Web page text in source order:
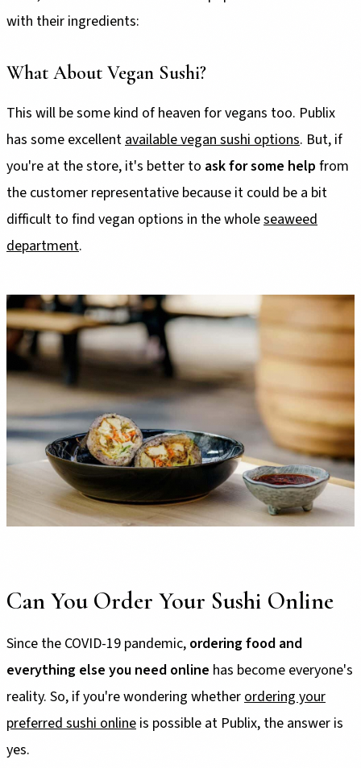
with their ingredients:
What About Vegan Sushi?
This will be some kind of heaven for vegans too. Publix
has some excellent available vegan sushi options. But, if
you're at the store, it's better to ask for some help from
the customer representative because it could be a bit
difficult to find vegan options in the wholeseaweed
department.
Can You Order Your Sushi Online
Since the COVID-19 pandemic, ordering food and
everything else you need online has become everyone's
reality. So, if you're wondering whether ordering your
preferred sushi online is possible at Publix, the answer is
yes.